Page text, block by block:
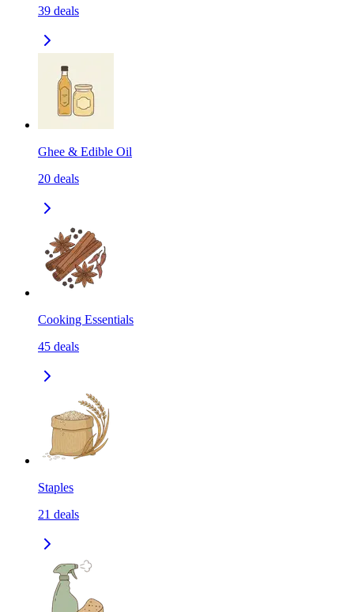
39 deals
Ghee & Edible Oil
20 deals
Cooking Essentials
45 deals
Staples
21 deals